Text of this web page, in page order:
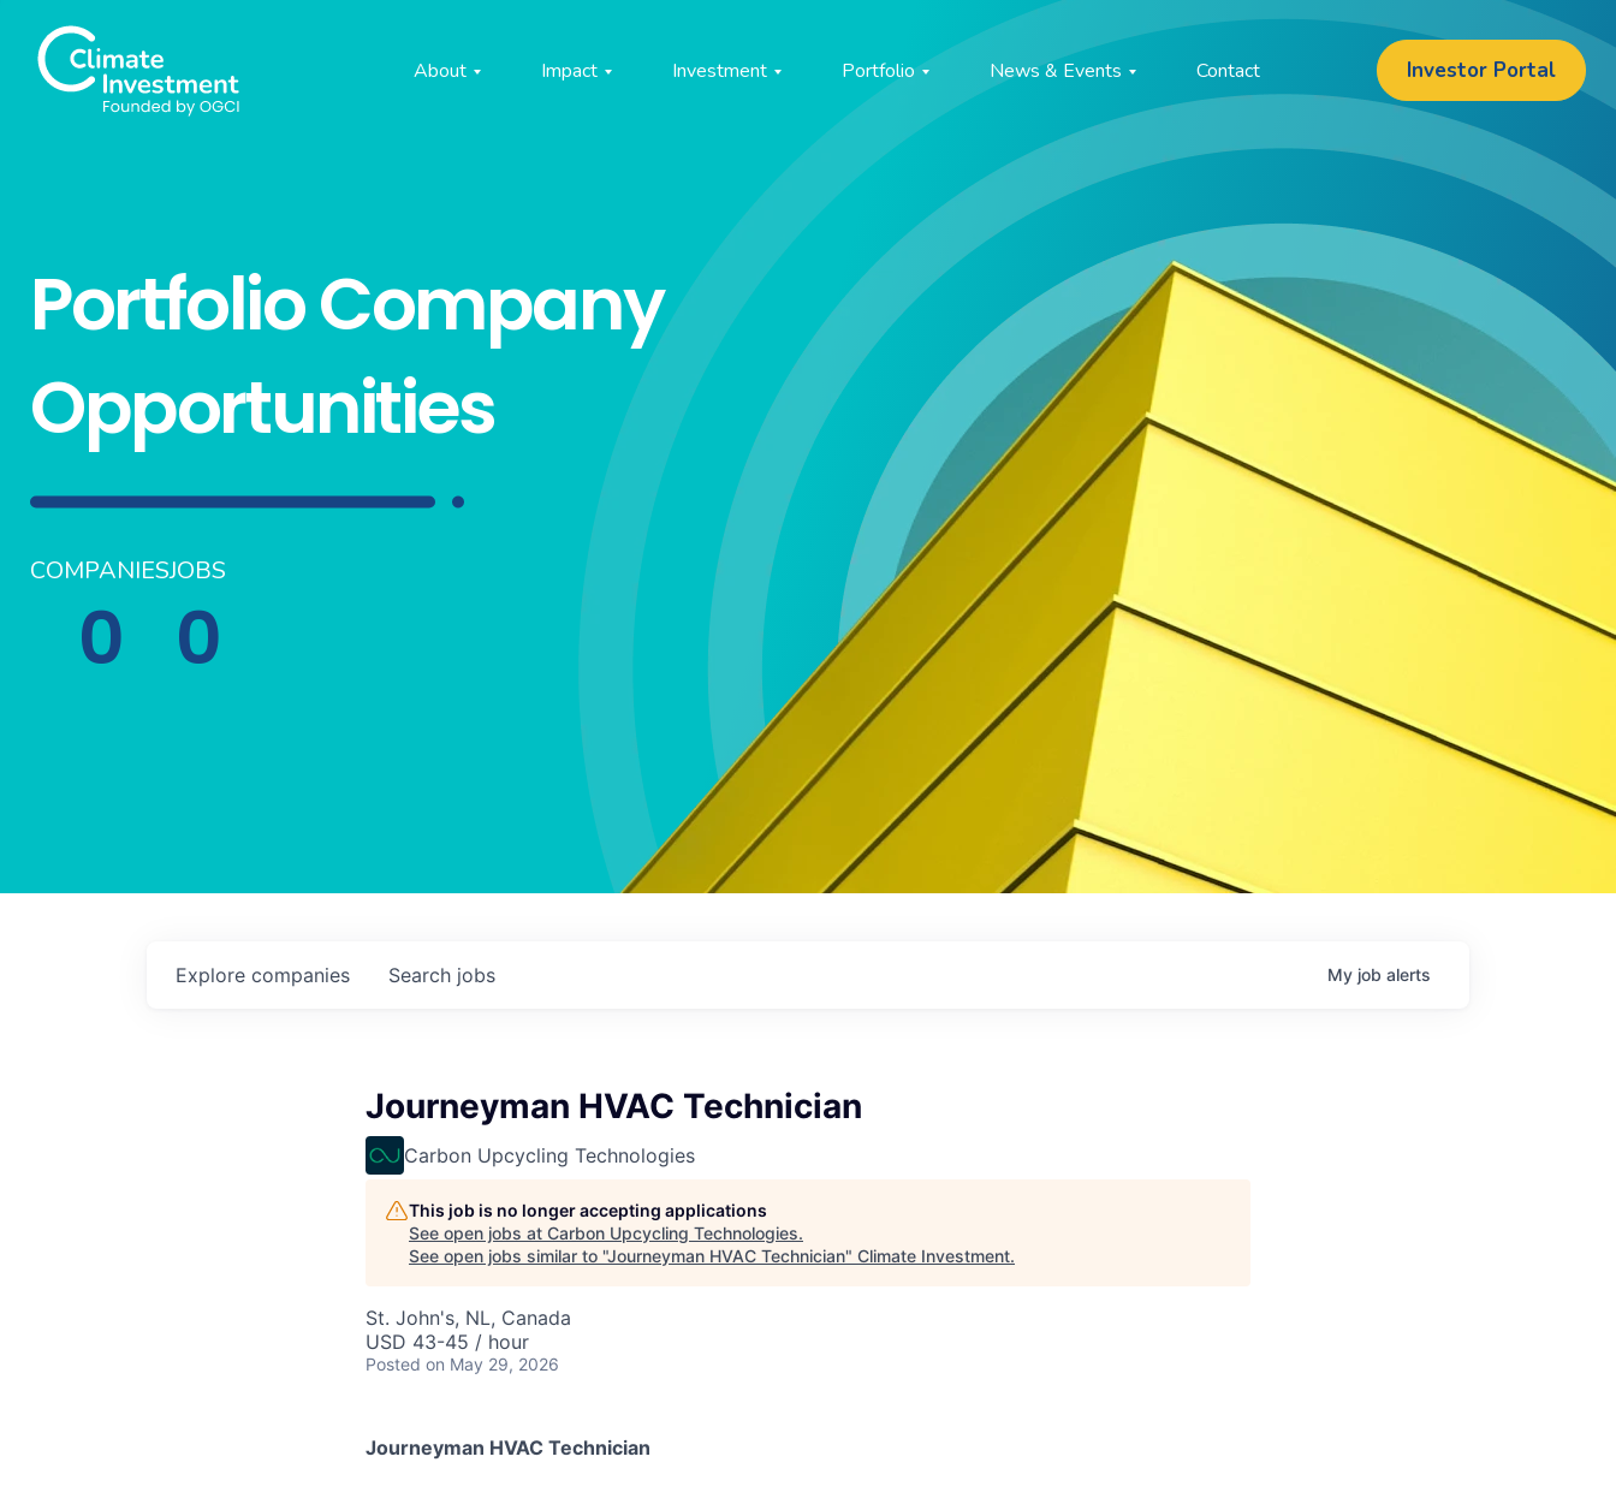
About Impact Investment Portfolio News & Events Contact Investor Portal
Portfolio Company
Opportunities
COMPANIES
0
JOBS
0
Search jobs
Explore companies My job alerts
Journeyman HVAC Technician
Carbon Upcycling Technologies
This job is no longer accepting applications
See open jobs at Carbon Upcycling Technologies.
See open jobs similar to "Journeyman HVAC Technician" Climate Investment.
St. John's, NL, Canada
USD 43-45 / hour
Posted on May 29, 2026
Journeyman HVAC Technician